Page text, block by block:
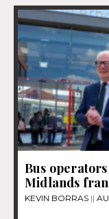
Bus
Midlands
KEVIN BORRAS